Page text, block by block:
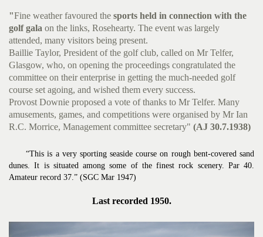
"Fine weather favoured the sports held in connection with the
golf gala on the links, Rosehearty. The event was largely
attended, many visitors being present.
Baillie Taylor, President of the golf club, called on Mr Telfer,
Glasgow, who, on opening the proceedings congratulated the
committee on their enterprise in getting the much-needed golf
course set agoing, and wished them every success.
Provost Downie proposed a vote of thanks to Mr Telfer. Many
amusements, games, and competitions were organised by Mr Ian
R.C. Morrice, Management committee secretary" (AJ 30.7.1938)
“This is a very sporting seaside course on rough bent-covered sand
dunes. It is situated among some of the finest rock scenery. Par 40.
Amateur record 37.” (SGC Mar 1947)
Last recorded 1950.